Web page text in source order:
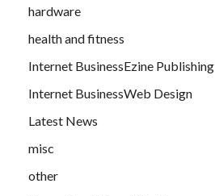
hardware
health and fitness
Internet BusinessEzine Publishing
Internet BusinessWeb Design
Latest News
misc
other